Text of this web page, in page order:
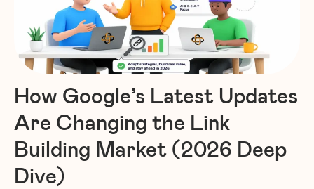
How Google’s Latest Updates
Are Changing the Link
Building Market (2026 Deep
Dive)